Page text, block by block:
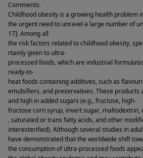
Comments:
Childhood obesity is a growing health problem
the urgent need to unravel a large number of
17]. Among all
the risk factors related to childhood obesity,
rtainly given to ultra-
processed foods, which are industrial
ready-to-
heat foods containing additives, such as
emulsifiers, and preservatives. These products
and high in added sugars (e.g., fructose, high-
fructose corn syrup, invert sugar, maltodextrin,
, saturated or trans fatty acids, and other
interesterified). Although several studies in
have demonstrated that the worldwide shift
the consumption of ultra-processed foods